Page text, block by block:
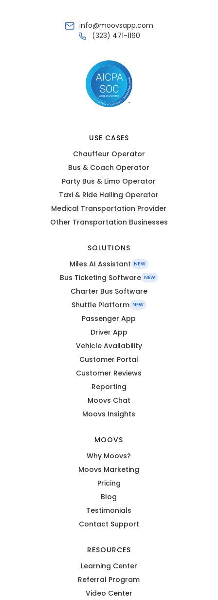
info@moovsapp.com
(323) 471-1160
USE CASES
Chauffeur Operator
Bus & Coach Operator
Party Bus & Limo Operator
Taxi & Ride Hailing Operator
Medical Transportation Provider
Other Transportation Businesses
SOLUTIONS
Miles AI Assistant NEW
Bus Ticketing Software NEW
Charter Bus Software
Shuttle Platform NEW
Passenger App
Driver App
Vehicle Availability
Customer Portal
Customer Reviews
Reporting
Moovs Chat
Moovs Insights
MOOVS
Why Moovs?
Moovs Marketing
Pricing
Blog
Testimonials
Contact Support
RESOURCES
Learning Center
Referral Program
Video Center